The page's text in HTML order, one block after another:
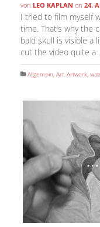
von LEO KAPLAN on 24.
I tried to film myself
time. That’s why the
bald skull is visible a
cut the video quite a
Allgemein, Art, Artwork,